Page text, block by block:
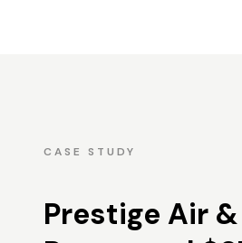
CASE STUDY
Prestige Air